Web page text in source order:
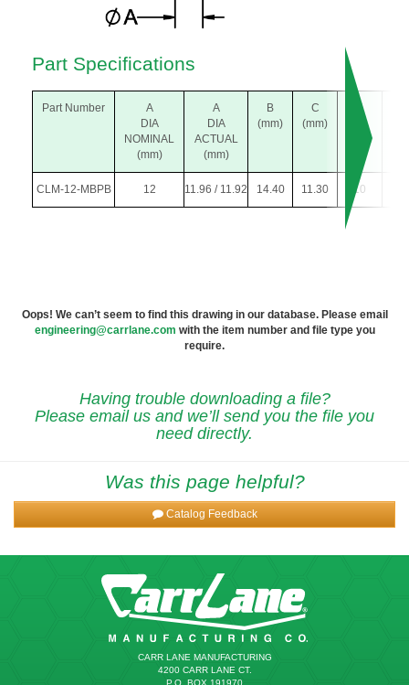
Part Specifications
Part Number
A
DIA
NOMINAL
(mm)
A
DIA
ACTUAL
(mm)
B
(mm)
C
(mm)
K
DIA
(mm)
CLM-12-MBPB 12 11.96 / 11.92 14.40 11.30 10
Oops! We can’t seem to find this drawing in our database. Please email
engineering@carrlane.com with the item number and file type you
require.
Having trouble downloading a file?
Please email us and we’ll send you the file you
need directly.
Was this page helpful?
Catalog Feedback
CARR LANE MANUFACTURING
4200 CARR LANE CT.
P.O. BOX 191970